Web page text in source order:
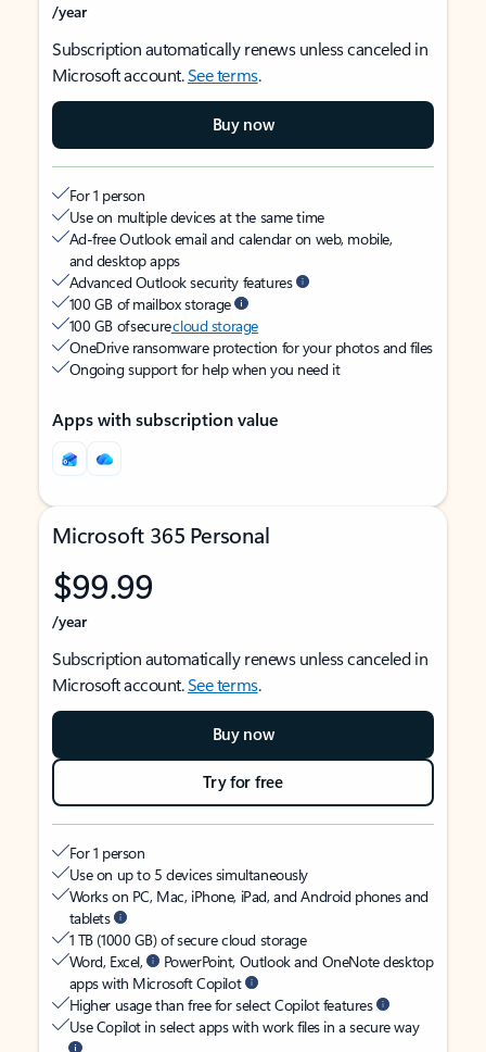
/year
Subscription automatically renews unless canceled in
Microsoft account.See terms.
Buy now
For 1 person
Use on multiple devices at the same time
Ad-free Outlook email and calendar on web, mobile,
and desktop apps
Advanced Outlook security features
100 GB of mailbox storage
100 GB of securecloud storage
OneDrive ransomware protection for your photos and files
Ongoing support for help when you need it
Apps with subscription value
Microsoft 365 Personal
$99.99
/year
Subscription automatically renews unless canceled in
Microsoft account.See terms.
Buy now
Try for free
For 1 person
Use on up to 5 devices simultaneously
Works on PC, Mac, iPhone, iPad, and Android phones and
tablets
1 TB (1000 GB) of secure cloud storage
Word, Excel,
PowerPoint, Outlook and OneNote desktop
apps with Microsoft Copilot
Higher usage than free for select Copilot features
Use Copilot in select apps with work files in a secure way